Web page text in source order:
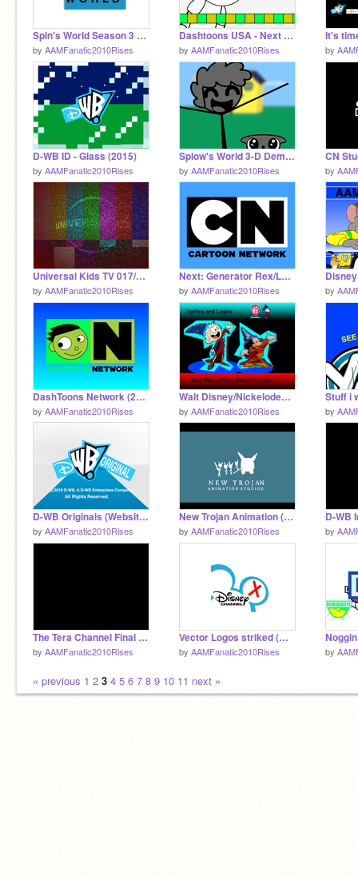
Spin's World Season 3 Logo
by AAMFanatic2010Rises
Dashtoons USA - Next Template (2007-2011)
by AAMFanatic2010Rises by
D-WB ID - Glass (2015)
by AAMFanatic2010Rises
Splow's World 3-D Demo but it's very sad:(
by AAMFanatic2010Rises by
Universal Kids TV 017/018 Creepypasta
by AAMFanatic2010Rises
Next: Generator Rex/Later: TLS:D - CN US 2011
by AAMFanatic2010Rises by
DashToons Network (2018) Logos
by AAMFanatic2010Rises
Walt Disney/Nickelodeon Classics (2015-2017)
by AAMFanatic2010Rises by
D-WB Originals (Website Version) (2010-2014)
by AAMFanatic2010Rises
New Trojan Animation (1992) - REMAKE!
by AAMFanatic2010Rises by
The Tera Channel Final Sign Off
by AAMFanatic2010Rises
Vector Logos striked (W.I.P)
by AAMFanatic2010Rises by
« previous 1 2 3 4 5 6 7 8 9 10 11 next »